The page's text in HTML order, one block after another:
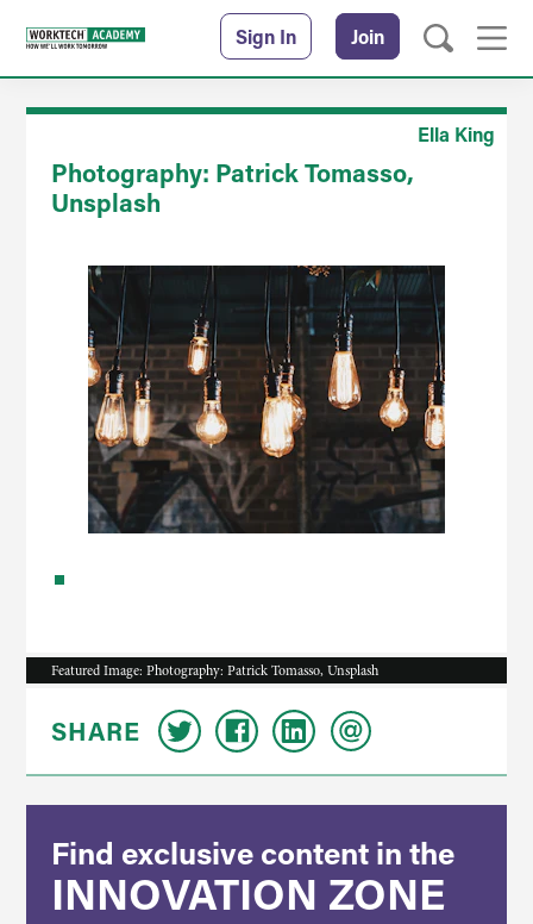
Sign In Join
Ella King
Photography: Patrick Tomasso,
Unsplash
Featured Image: Photography: Patrick Tomasso, Unsplash
SHARE
Find exclusive content in the
INNOVATION ZONE